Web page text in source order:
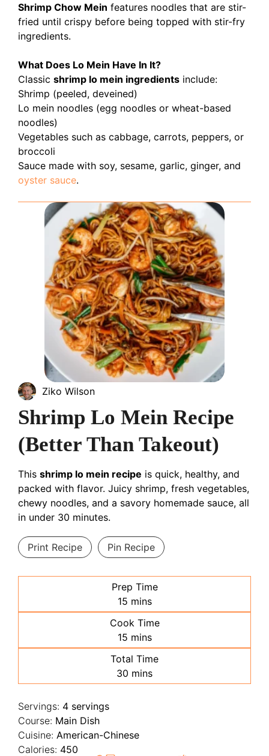
Shrimp Chow Mein features noodles that are stir-
fried until crispy before being topped with stir-fry
ingredients.
What Does Lo Mein Have In It?
Classic shrimp lo mein ingredients include:
Shrimp (peeled, deveined)
Lo mein noodles (egg noodles or wheat-based
noodles)
Vegetables such as cabbage, carrots, peppers, or
broccoli
Sauce made with soy, sesame, garlic, ginger, and
oyster sauce.
Ziko Wilson
Shrimp Lo Mein Recipe
(Better Than Takeout)
This shrimp lo mein recipe is quick, healthy, and
packed with flavor. Juicy shrimp, fresh vegetables,
chewy noodles, and a savory homemade sauce, all
in under 30 minutes.
Print Recipe Pin Recipe
Prep Time
15minutes
mins
Cook Time
15minutes
mins
Total Time
30 minutes
mins
Servings: 4 servings
Course: Main Dish
Cuisine: American-Chinese
Calories: 450